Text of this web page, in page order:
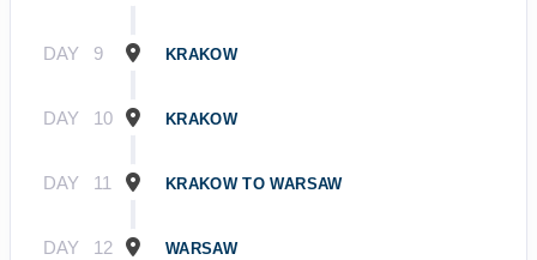
DAY 9 KRAKOW
DAY 10 KRAKOW
DAY 11 KRAKOW TO WARSAW
DAY 12 WARSAW